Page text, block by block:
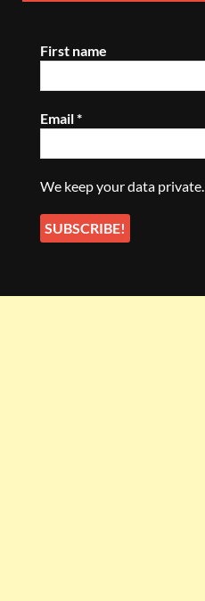
First name
Email*
We keep your data private.